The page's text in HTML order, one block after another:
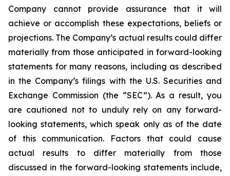
Company cannot provide assurance that it will
achieve or accomplish these expectations, beliefs or
projections. The Company’s actual results could differ
materially from those anticipated in forward-looking
statements for many reasons, including as described
in the Company’s filings with the U.S. Securities and
Exchange Commission (the “SEC”). As a result, you
are cautioned not to unduly rely on any forward-
looking statements, which speak only as of the date
of this communication. Factors that could cause
actual results to differ materially from those
discussed in the forward-looking statements include,